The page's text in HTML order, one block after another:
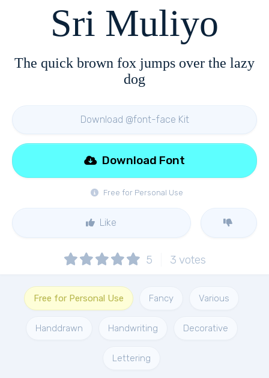
Sri Muliyo
The quick brown fox jumps over the lazy
dog
Download @font-face Kit
Free for Personal Use
Download Font
Like
5 3 votes
Free for Personal Use Fancy Various
Handdrawn Handwriting Decorative
Lettering